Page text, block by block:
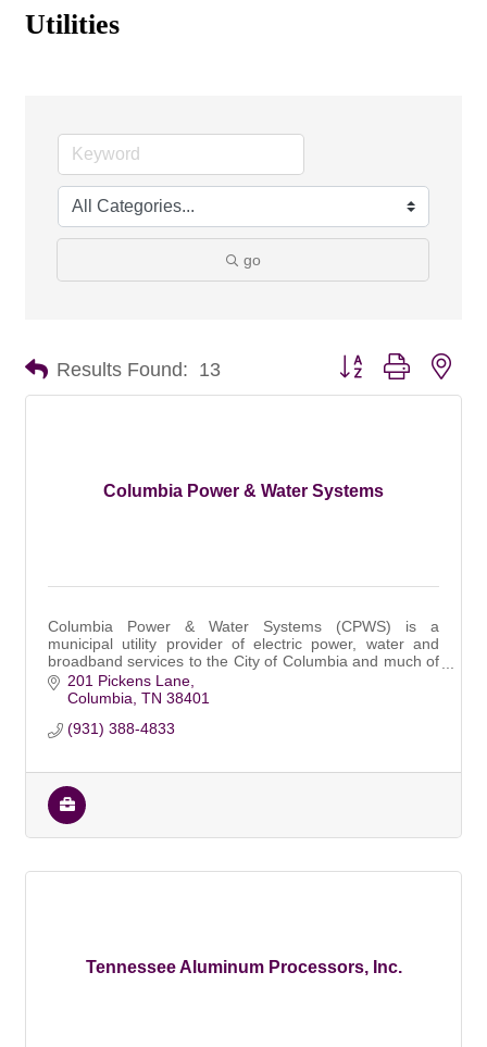
Utilities
go
Results Found: 13 Button group with
Columbia Power & Water Systems
Columbia Power & Water Systems (CPWS) is a
municipal utility provider of electric power, water and
broadband services to the City of Columbia and much of
Maury County, Tennessee.
201 Pickens Lane
Columbia TN 38401
(931) 388-4833
Tennessee Aluminum Processors, Inc.